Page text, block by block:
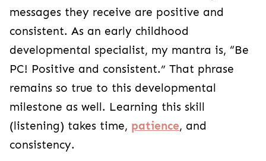
messages they receive are positive and
consistent. As an early childhood
developmental specialist, my mantra is, “Be
PC! Positive and consistent.” That phrase
remains so true to this developmental
milestone as well. Learning this skill
(listening) takes time, patience, and
consistency.